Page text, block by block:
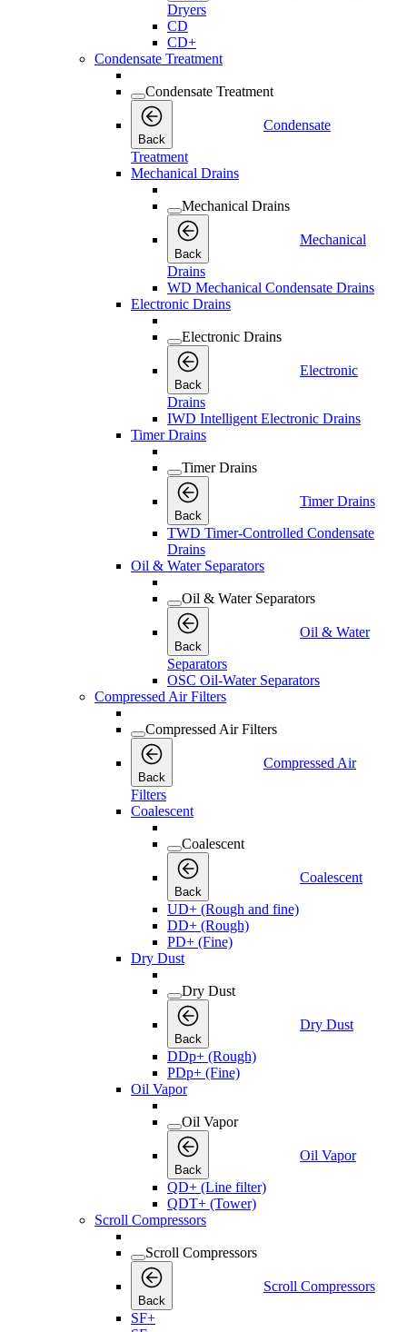
Dryers
CD
CD+
Condensate Treatment
Condensate Treatment
Back
Condensate
Treatment
Mechanical Drains
Mechanical Drains
Back
Mechanical
Drains
WD Mechanical Condensate Drains
Electronic Drains
Electronic Drains
Back
Electronic
Drains
IWD Intelligent Electronic Drains
Timer Drains
Timer Drains
Back
Timer Drains
TWD Timer-Controlled Condensate
Drains
Oil & Water Separators
Oil & Water Separators
Back
Oil & Water
Separators
OSC Oil-Water Separators
Compressed Air Filters
Compressed Air Filters
Back
Compressed Air
Filters
Coalescent
Coalescent
Back
Coalescent
UD+ (Rough and fine)
DD+ (Rough)
PD+ (Fine)
Dry Dust
Dry Dust
Back
Dry Dust
DDp+ (Rough)
PDp+ (Fine)
Oil Vapor
Oil Vapor
Back
Oil Vapor
QD+ (Line filter)
QDT+ (Tower)
Scroll Compressors
Scroll Compressors
Back
Scroll Compressors
SF+